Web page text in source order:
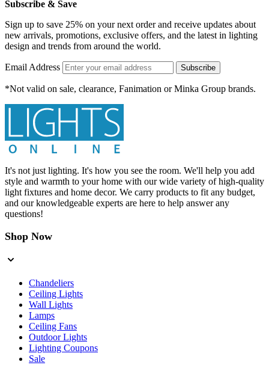
Subscribe & Save
Sign up to save 25% on your next order and receive updates about
new arrivals, promotions, exclusive offers, and the latest in lighting
design and trends from around the world.
Email Address Subscribe
*Not valid on sale, clearance, Fanimation or Minka Group brands.
It's not just lighting. It's how you see the room. We'll help you add
style and warmth to your home with our wide variety of high-quality
light fixtures and home decor. We carry products to fit any budget,
and our knowledgeable experts are here to help answer any
questions!
Shop Now
Chandeliers
Ceiling Lights
Wall Lights
Lamps
Ceiling Fans
Outdoor Lights
Lighting Coupons
Sale